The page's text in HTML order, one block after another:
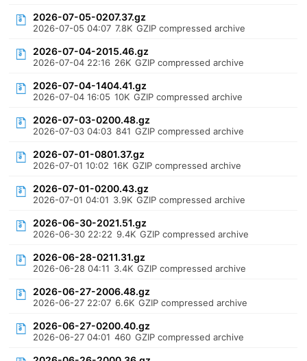
2026-07-05-0207.37.gz
2026-07-05 04:07 7.8K GZIP compressed archive
2026-07-04-2015.46.gz
2026-07-04 22:16 26K GZIP compressed archive
2026-07-04-1404.41.gz
2026-07-04 16:05 10K GZIP compressed archive
2026-07-03-0200.48.gz
2026-07-03 04:03 841 GZIP compressed archive
2026-07-01-0801.37.gz
2026-07-01 10:02 16K GZIP compressed archive
2026-07-01-0200.43.gz
2026-07-01 04:01 3.9K GZIP compressed archive
2026-06-30-2021.51.gz
2026-06-30 22:22 9.4K GZIP compressed archive
2026-06-28-0211.31.gz
2026-06-28 04:11 3.4K GZIP compressed archive
2026-06-27-2006.48.gz
2026-06-27 22:07 6.6K GZIP compressed archive
2026-06-27-0200.40.gz
2026-06-27 04:01 460 GZIP compressed archive